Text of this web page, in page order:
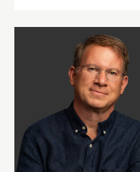
Jeffrey Goldberg to be